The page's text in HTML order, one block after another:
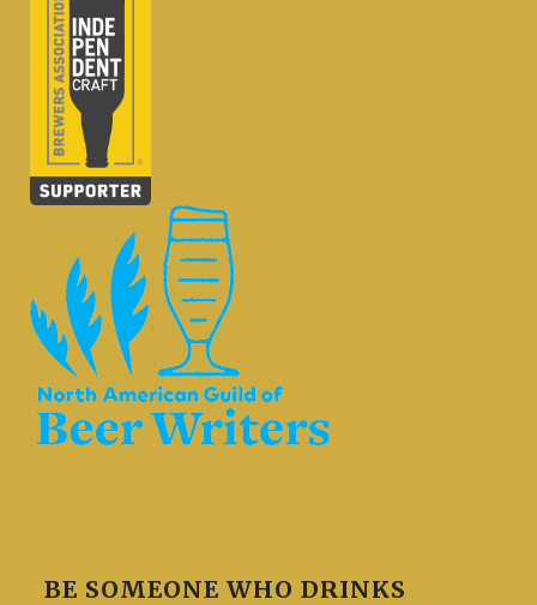
BE SOMEONE WHO DRINKS